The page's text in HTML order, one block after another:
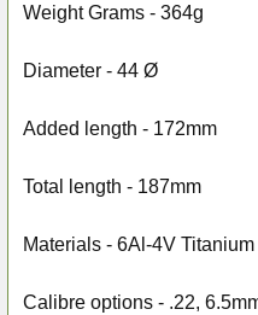
Weight Grams - 364g
Diameter - 44 Ø
Added length - 172mm
Total length - 187mm
Materials - 6Al-4V Titanium
Calibre options - .22,